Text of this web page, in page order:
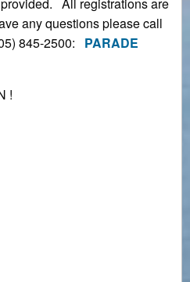
any questions please call
845-2500:
PARADE
!